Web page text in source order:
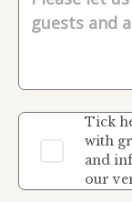
Tick
with
and
our